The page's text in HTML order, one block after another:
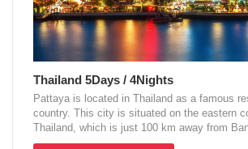
Thailand 5Days / 4Nights
Pattaya is located in Thailand as a famous
country. This city is situated on the eastern
Thailand, which is just 100 km away from